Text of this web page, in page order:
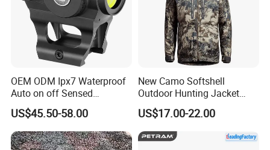
OEM ODM Ipx7 Waterproof
Auto on off Sensed
1X21mm Red DOT Sight
US$45.50-58.00
New Camo Softshell
Outdoor Hunting Jacket
with Removable Hood
Breathable for Hunting
US$17.00-22.00